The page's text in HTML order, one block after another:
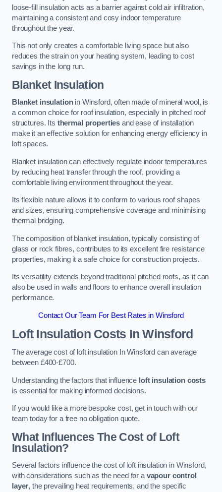
loose-fill insulation acts as a barrier against cold air infiltration,
maintaining a consistent and cosy indoor temperature
throughout the year.
This not only creates a comfortable living space but also
reduces the strain on your heating system, leading to cost
savings in the long run.
Blanket Insulation
Blanket insulationin Winsford, often made of mineral wool, is
a common choice for roof insulation, especially in pitched roof
structures. Its thermal properties and ease of installation
make it an effective solution for enhancing energy efficiency in
loft spaces.
Blanket insulation can effectively regulate indoor temperatures
by reducing heat transfer through the roof, providing a
comfortable living environment throughout the year.
Its flexible nature allows it to conform to various roof shapes
and sizes, ensuring comprehensive coverage and minimising
thermal bridging.
The composition of blanket insulation, typically consisting of
glass or rock fibres, contributes to its excellent fire resistance
properties, making it a safe choice for construction projects.
Its versatility extends beyond traditional pitched roofs, as it can
also be used in walls and floors to enhance overall insulation
performance.
Contact Our Team For Best Rates in Winsford
Loft Insulation Costs In Winsford
The average cost of loft insulation In Winsford can average
between £400-£700.
Understanding the factors that influence loft insulation costs
is essential for making informed decisions.
If you would like a more bespoke cost, get in touch with our
team today for a free no obligation quote.
What Influences The Cost of Loft
Insulation?
Several factors influence the cost of loft insulation in Winsford,
with considerations such as the need for a vapour control
layer, the prevailing heat requirements, and the specific